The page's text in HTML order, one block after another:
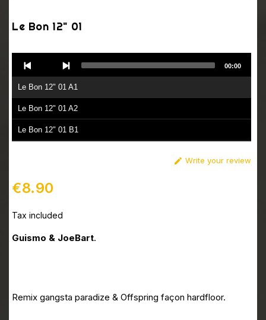
Le Bon 12" 01
Player
Le Bon 12" 01 A1
Le Bon 12" 01 A2
Le Bon 12" 01 B1
00:00
 Write your review
€8.90
Tax included
Guismo & JoeBart.
Remix gangsta paradize & Offspring façon hardfloor.